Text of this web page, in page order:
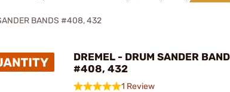
BANDS #408, 432
DREMEL - DRUM SANDER
#408, 432
1 Review